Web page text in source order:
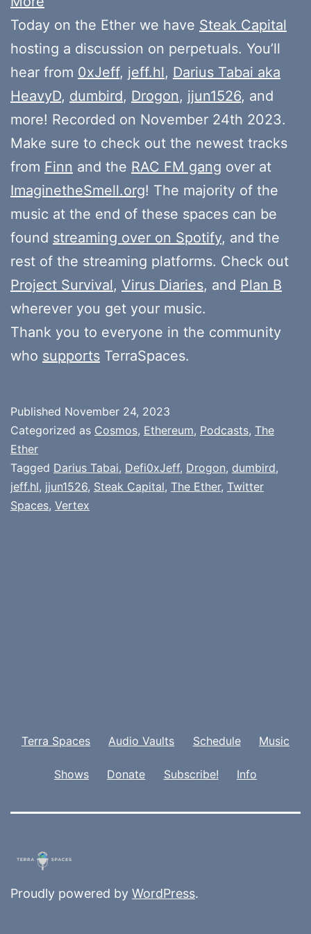
Today on the Ether we have Steak Capital
hosting a discussion on perpetuals. You’ll
hear from 0xJeff, jeff.hl, Darius Tabai aka
HeavyD, dumbird, Drogon, jjun1526, and
more! Recorded on November 24th 2023.
Make sure to check out the newest tracks
from Finn and the RAC FM gang over at
ImaginetheSmell.org! The majority of the
music at the end of these spaces can be
found streaming over on Spotify, and the
rest of the streaming platforms. Check out
Project Survival, Virus Diaries, and Plan B
wherever you get your music.
Thank you to everyone in the community
who supports TerraSpaces.
Published November 24, 2023
Categorized as Cosmos, Ethereum, Podcasts, The
Ether
Tagged Darius Tabai, Defi0xJeff, Drogon, dumbird,
jeff.hl, jjun1526, Steak Capital, The Ether, Twitter
Spaces, Vertex
Terra Spaces Audio Vaults Schedule Music
Shows Donate Subscribe! Info
Proudly powered by WordPress.